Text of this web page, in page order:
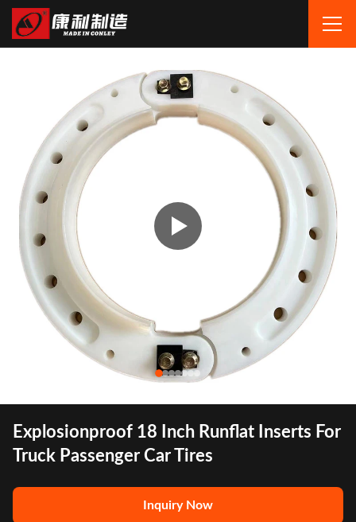
Explosionproof 18 Inch Runflat Inserts For
Truck Passenger Car Tires
Inquiry Now